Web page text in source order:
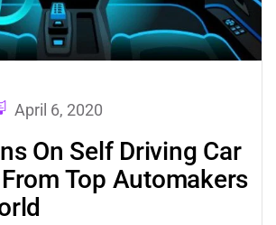
April 6, 2020
On Self Driving Car
Top Automakers